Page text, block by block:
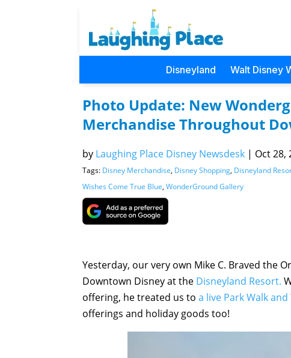
Disneyland Walt Disney
Photo Update: New
Merchandise Throughout
by Laughing Place Disney Newsdesk | Oct 28,
Tags: Disney Merchandise, Disney Shopping, Disneyland
Wishes Come True Blue, WonderGround Gallery
Yesterday, our very own Mike C. Braved the
Downtown Disney at the Disneyland Resort.
offering, he treated us to a live Park Walk and
offerings and holiday goods too!